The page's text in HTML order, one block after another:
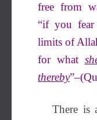
free from
“if you fear
limits of
for what
thereby
There is